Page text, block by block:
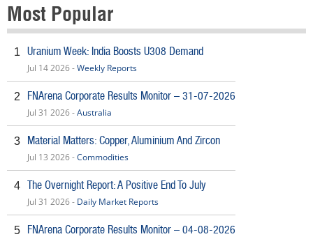
Most Popular
1 Uranium Week: India Boosts U308 Demand
Jul 14 2026 -Weekly Reports
2 FNArena Corporate Results Monitor – 31-07-2026
Jul 31 2026 -Australia
3 Material Matters: Copper, Aluminium And Zircon
Jul 13 2026 -Commodities
4 The Overnight Report: A Positive End To July
Jul 31 2026 - Daily Market Reports
5 FNArena Corporate Results Monitor – 04-08-2026